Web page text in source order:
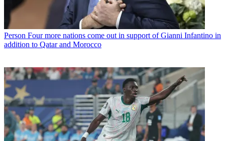
Person Four more nations come out in support of Gianni Infantino in
addition to Qatar and Morocco